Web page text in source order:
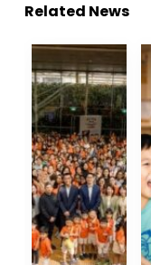
Related News